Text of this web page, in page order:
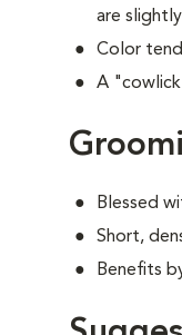
are
Color
A
Blessed
Short,
Benefits